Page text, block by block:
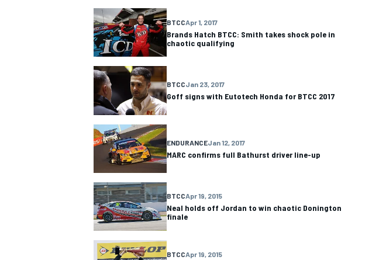
NASCAR CUP
INDYCAR
BTCCApr 1, 2017
Brands Hatch BTCC: Smith takes shock pole in
chaotic qualifying
BTCCJan 23, 2017
Goff signs with Eutotech Honda for BTCC 2017
ENDURANCEJan 12, 2017
MARC confirms full Bathurst driver line-up
BTCCApr 19, 2015
Neal holds off Jordan to win chaotic Donington
finale
BTCCApr 19, 2015